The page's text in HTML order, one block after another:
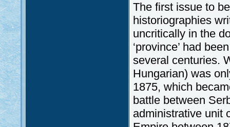
The first issue to
historiographies
uncritically in the
‘province’ had
several centuries.
Hungarian) was
1875, which
battle between
administrative unit